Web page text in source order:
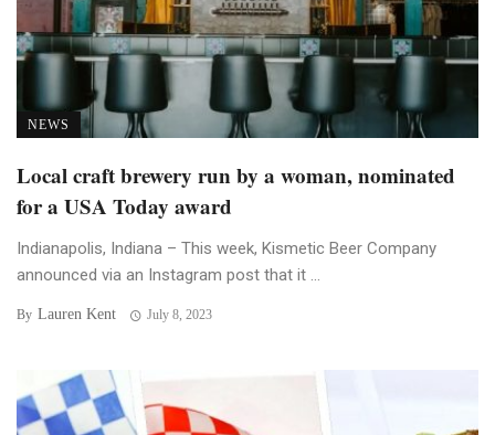
NEWS
Local craft brewery run by a woman, nominated
for a USA Today award
Indianapolis, Indiana – This week, Kismetic Beer Company
announced via an Instagram post that it ...
By Lauren Kent July 8, 2023